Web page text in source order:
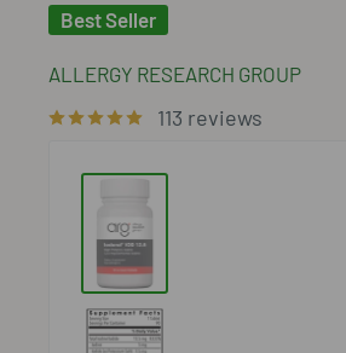
Best Seller
ALLERGY RESEARCH GROUP
113 reviews